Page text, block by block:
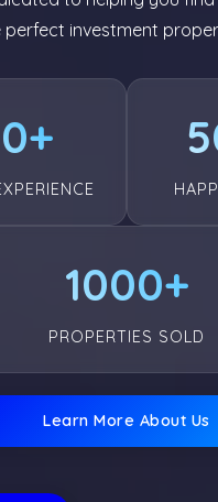
perfect investment
1000+
PROPERTIES SOLD
Learn More About Us